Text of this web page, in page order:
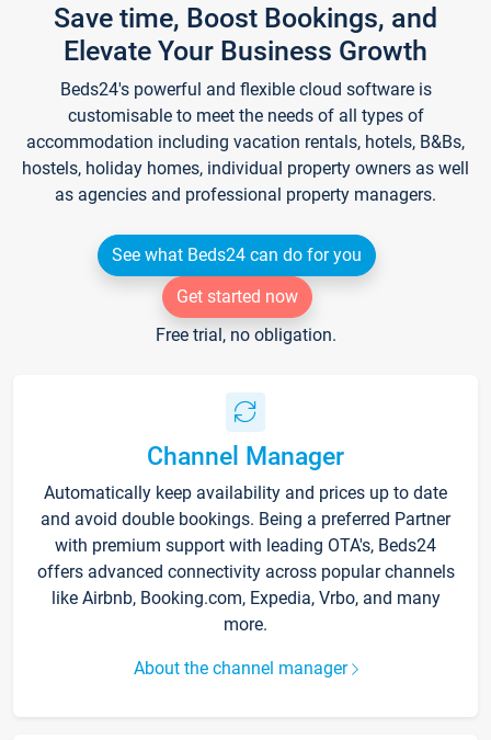
Save time, Boost Bookings, and
Elevate Your Business Growth
Beds24's powerful and flexible cloud software is
customisable to meet the needs of all types of
accommodation including vacation rentals, hotels, B&Bs,
hostels, holiday homes, individual property owners as well
as agencies and professional property managers.
See what Beds24 can do for you
Get started now
Free trial, no obligation.
Channel Manager
Automatically keep availability and prices up to date
and avoid double bookings. Being a preferred Partner
with premium support with leading OTA's, Beds24
offers advanced connectivity across popular channels
like Airbnb, Booking.com, Expedia, Vrbo, and many
more.
About the channel manager